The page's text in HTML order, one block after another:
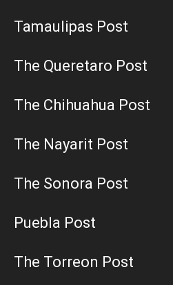
Tamaulipas Post
The Queretaro Post
The Chihuahua Post
The Nayarit Post
The Sonora Post
Puebla Post
The Torreon Post